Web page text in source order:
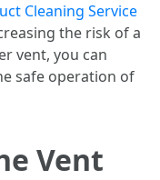
Cleaning Service
the risk of a
vent, you can
safe operation of
Vent